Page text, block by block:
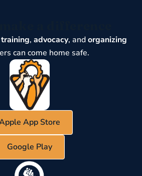
training, advocacy, andorganizing
can come home safe.
App Store
Google Play